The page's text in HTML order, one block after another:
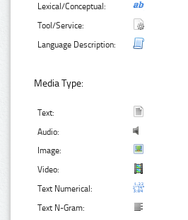
Lexical/Conceptual:
Tool/Service:
Language Description:
Media Type:
Text:
Audio:
Image:
Video:
Text Numerical:
Text N-Gram: